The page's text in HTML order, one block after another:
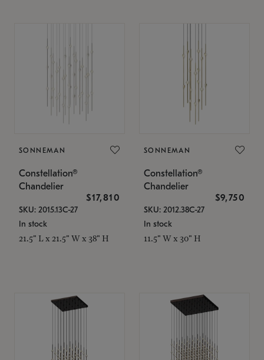
SONNEMAN
Constellation®
Chandelier
$17,810
SKU: 2015.13C-27
In stock
21.5" L x 21.5" W x 38" H
SONNEMAN
Constellation®
Chandelier
$9,750
SKU: 2012.38C-27
In stock
11.5" W x 30" H